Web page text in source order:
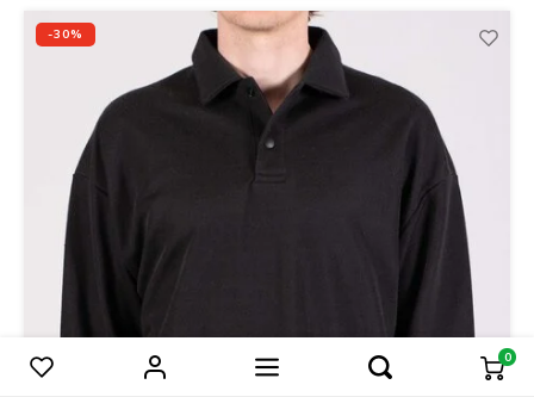
0
-30%
Compare products 0